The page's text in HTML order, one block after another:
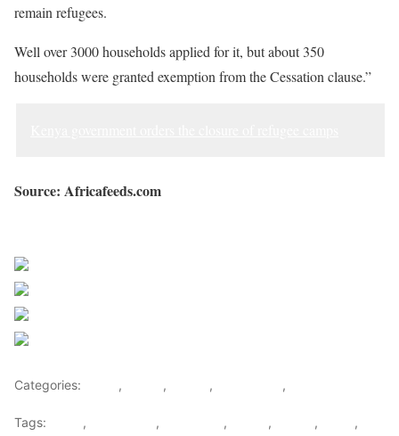
remain refugees.
Well over 3000 households applied for it, but about 350
households were granted exemption from the Cessation clause.”
Source: Africafeeds.com
Categories: , , , ,
Tags: , , , , ,
,